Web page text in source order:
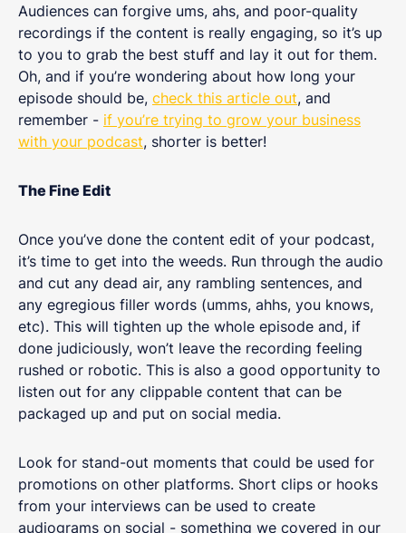
Audiences can forgive ums, ahs, and poor-quality
recordings if the content is really engaging, so it’s up
to you to grab the best stuff and lay it out for them.
Oh, and if you’re wondering about how long your
episode should be, check this article out, and
remember - if you’re trying to grow your business
with your podcast, shorter is better!
The Fine Edit
Once you’ve done the content edit of your podcast,
it’s time to get into the weeds. Run through the audio
and cut any dead air, any rambling sentences, and
any egregious filler words (umms, ahhs, you knows,
etc). This will tighten up the whole episode and, if
done judiciously, won’t leave the recording feeling
rushed or robotic. This is also a good opportunity to
listen out for any clippable content that can be
packaged up and put on social media.
Look for stand-out moments that could be used for
promotions on other platforms. Short clips or hooks
from your interviews can be used to create
audiograms on social - something we covered in our